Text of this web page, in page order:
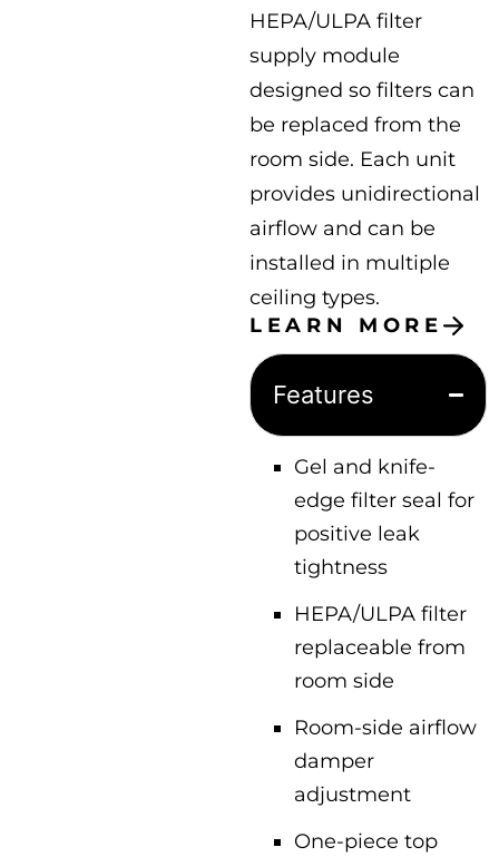
HEPA/ULPA filter
supply module
designed so filters can
be replaced from the
room side. Each unit
provides unidirectional
airflow and can be
installed in multiple
ceiling types.
LEARN MORE
Features
Gel and knife-
edge filter seal for
positive leak
tightness
HEPA/ULPA filter
replaceable from
room side
Room-side airflow
damper
adjustment
One-piece top